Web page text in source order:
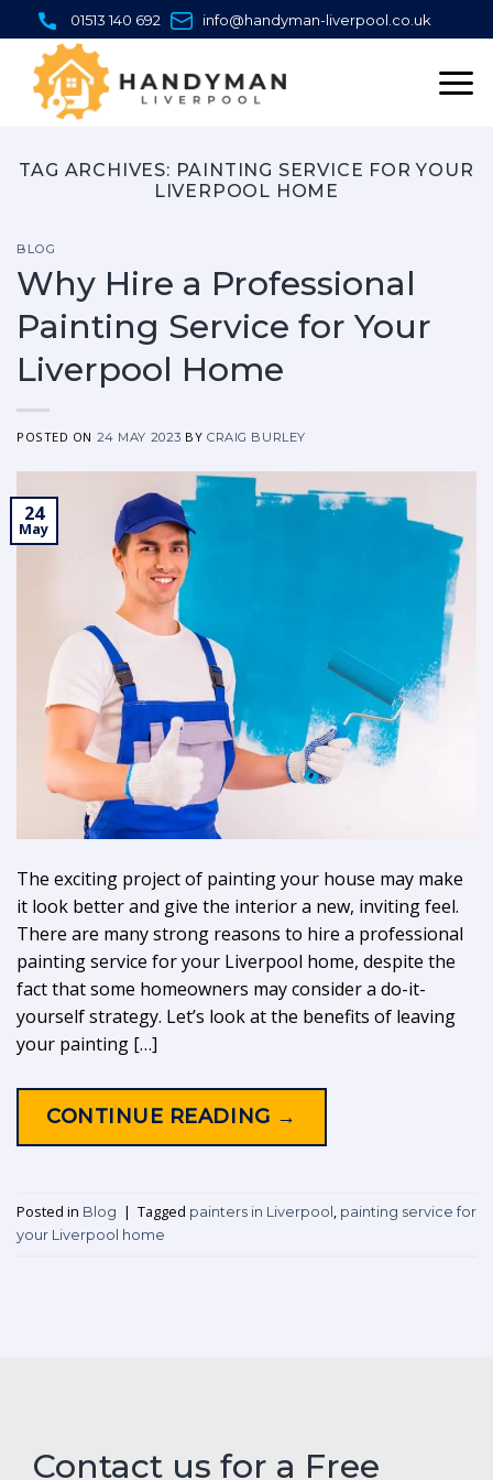
to
content
01513 140 692 info@handyman-liverpool.co.uk
TAG ARCHIVES: PAINTING SERVICE FOR YOUR
LIVERPOOL HOME
BLOG
Why Hire a Professional
Painting Service for Your
Liverpool Home
POSTED ON 24 MAY 2023 BYCRAIG BURLEY
24
May
The exciting project of painting your house may make
it look better and give the interior a new, inviting feel.
There are many strong reasons to hire a professional
painting service for your Liverpool home, despite the
fact that some homeowners may consider a do-it-
yourself strategy. Let’s look at the benefits of leaving
your painting […]
CONTINUE READING →
Posted in Blog | Tagged painters in Liverpool , painting service for
your Liverpool home
Contact us for a Free